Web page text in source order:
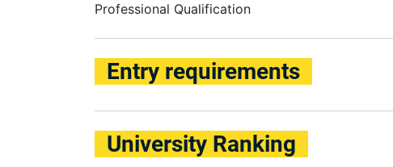
Professional Qualification
Entry requirements
University Ranking